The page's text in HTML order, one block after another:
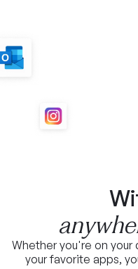
Whether you're on
your favorite apps,